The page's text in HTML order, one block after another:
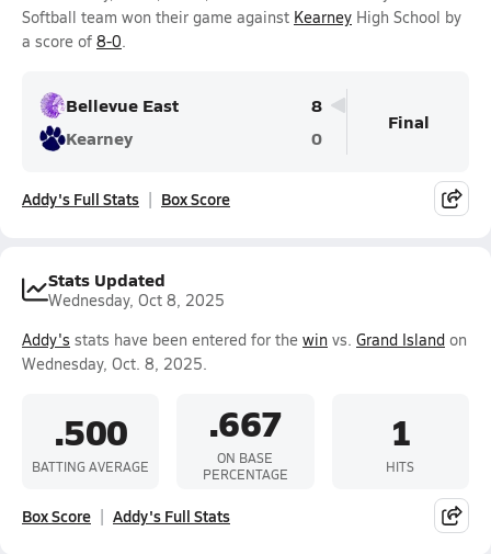
Softball team won their game against Kearney High School by
a score of 8-0.
Bellevue East
8
Kearney
0
Final
Addy's Full Stats Box Score
Stats Updated
Wednesday, Oct 8, 2025
Addy's stats have been entered for the win vs. Grand Island on
Wednesday, Oct. 8, 2025.
.500
BATTING AVERAGE
.667
ON BASE
PERCENTAGE
1
HITS
Box Score Addy's Full Stats